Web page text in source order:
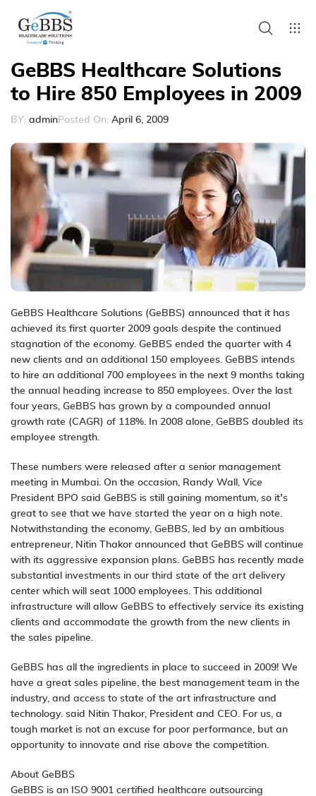
GeBBS Healthcare Solutions
to Hire 850 Employees in 2009
BY: adminPosted On: April 6, 2009
GeBBS Healthcare Solutions (GeBBS) announced that it has
achieved its first quarter 2009 goals despite the continued
stagnation of the economy. GeBBS ended the quarter with 4
new clients and an additional 150 employees. GeBBS intends
to hire an additional 700 employees in the next 9 months taking
the annual heading increase to 850 employees. Over the last
four years, GeBBS has grown by a compounded annual
growth rate (CAGR) of 118%. In 2008 alone, GeBBS doubled its
employee strength.
These numbers were released after a senior management
meeting in Mumbai. On the occasion, Randy Wall, Vice
President BPO said GeBBS is still gaining momentum, so it’s
great to see that we have started the year on a high note.
Notwithstanding the economy, GeBBS, led by an ambitious
entrepreneur, Nitin Thakor announced that GeBBS will continue
with its aggressive expansion plans. GeBBS has recently made
substantial investments in our third state of the art delivery
center which will seat 1000 employees. This additional
infrastructure will allow GeBBS to effectively service its existing
clients and accommodate the growth from the new clients in
the sales pipeline.
GeBBS has all the ingredients in place to succeed in 2009! We
have a great sales pipeline, the best management team in the
industry, and access to state of the art infrastructure and
technology. said Nitin Thakor, President and CEO. For us, a
tough market is not an excuse for poor performance, but an
opportunity to innovate and rise above the competition.
About GeBBS
GeBBS is an ISO 9001 certified healthcare outsourcing